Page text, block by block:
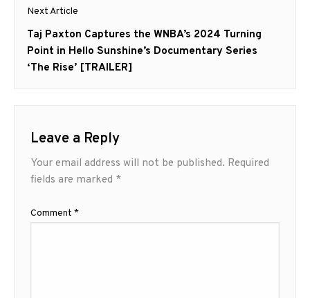
Next Article
Next
post:
Taj Paxton Captures the WNBA’s 2024 Turning
Point in Hello Sunshine’s Documentary Series
‘The Rise’ [TRAILER]
Leave a Reply
Your email address will not be published. Required
fields are marked *
Comment *